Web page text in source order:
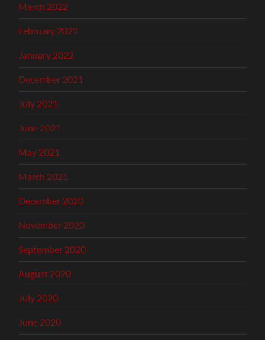
March 2022
February 2022
January 2022
December 2021
July 2021
June 2021
May 2021
March 2021
December 2020
November 2020
September 2020
August 2020
July 2020
June 2020